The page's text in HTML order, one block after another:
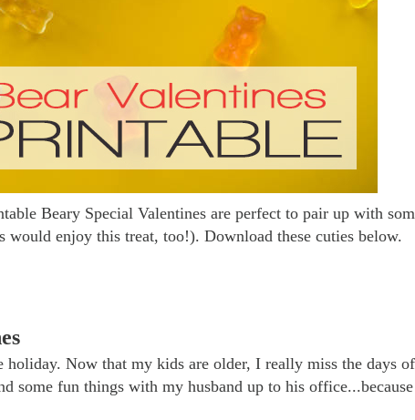
Beary Special Valentines are perfect to pair up with
would enjoy this treat, too!). Download these cuties below.
Now that my kids are older, I really miss the days
some fun things with my husband up to his